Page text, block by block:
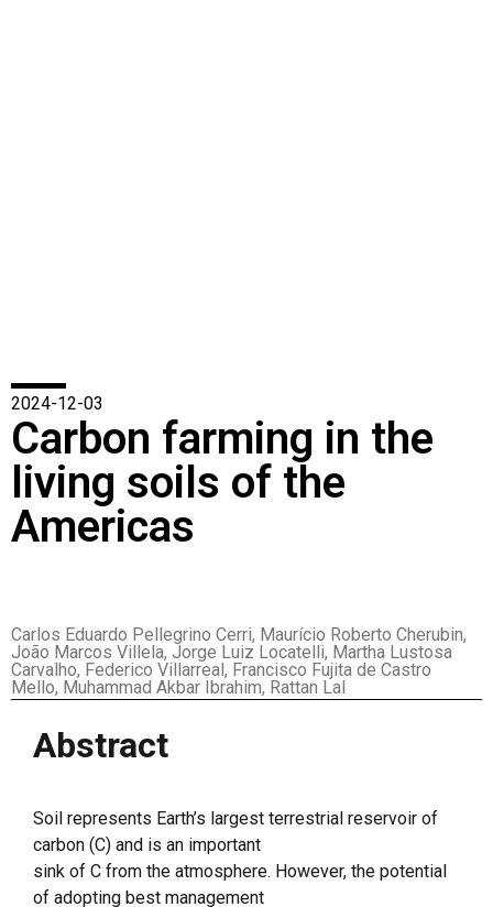
2024-12-03
Carbon farming in the
living soils of the
Americas
Carlos Eduardo Pellegrino Cerri, Maurício Roberto Cherubin,
João Marcos Villela, Jorge Luiz Locatelli, Martha Lustosa
Carvalho, Federico Villarreal, Francisco Fujita de Castro
Mello, Muhammad Akbar Ibrahim, Rattan Lal
Abstract
Soil represents Earth’s largest terrestrial reservoir of
carbon (C) and is an important
sink of C from the atmosphere. However, the potential
of adopting best management